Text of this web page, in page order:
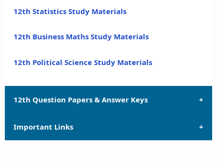
12th Statistics Study Materials
12th Business Maths Study Materials
12th Political Science Study Materials
12th Question Papers & Answer Keys
12th Quarterly Exam Question Papers and Answer
Important Links